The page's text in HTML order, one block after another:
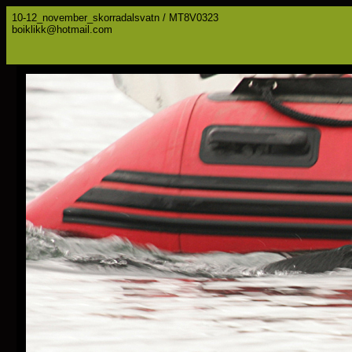
10-12_november_skorradalsvatn / MT8V0323
boiklikk@hotmail.com